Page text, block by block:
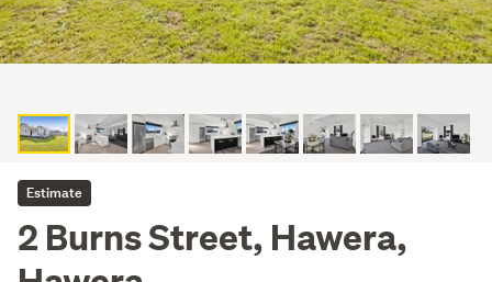
Estimate
2 Burns Street, Hawera,